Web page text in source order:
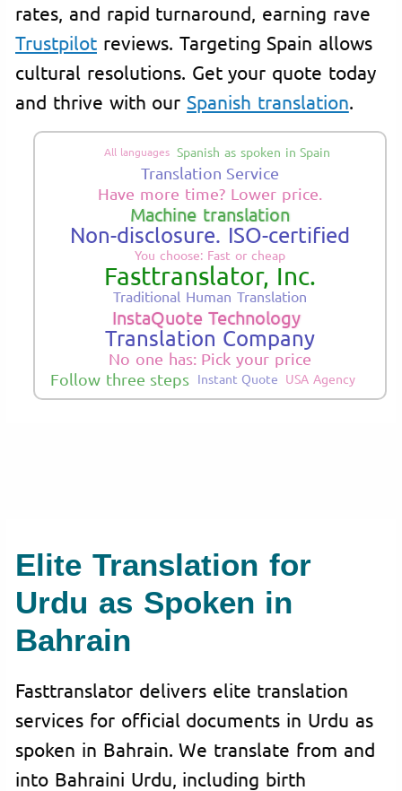
rates, and rapid turnaround, earning rave
Trustpilot reviews. Targeting Spain allows
cultural resolutions. Get your quote today
and thrive with our Spanish translation.
All languages Spanish as spoken in Spain
Translation Service
Have more time? Lower price.
Machine translation
Non-disclosure. ISO-certified
You choose: Fast or cheap
Fasttranslator, Inc.
Traditional Human Translation
InstaQuote Technology
Translation Company
No one has: Pick your price
Follow three steps Instant Quote USA Agency
Elite Translation for
Urdu as Spoken in
Bahrain
Fasttranslator delivers elite translation
services for official documents in Urdu as
spoken in Bahrain. We translate from and
into Bahraini Urdu, including birth